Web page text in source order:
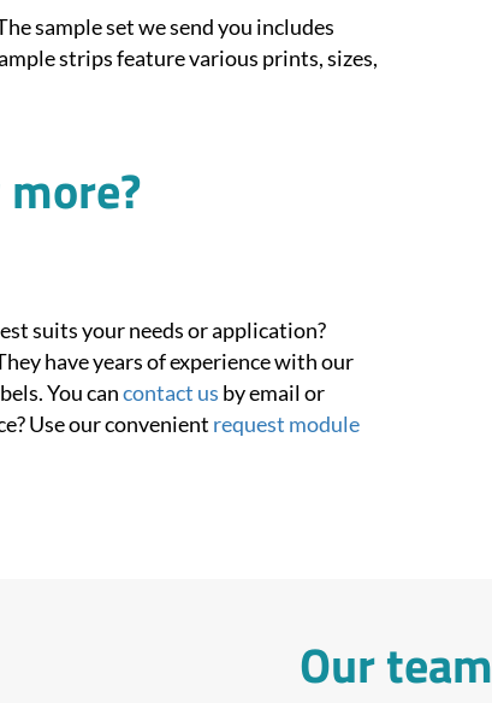
sample set we send you includes
strips feature various prints, sizes,
suits your needs or application?
have years of experience with our
You cancontact us by email or
Use our convenient request module
Our team